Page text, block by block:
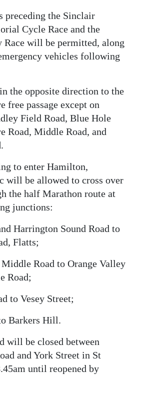
preceding the Sinclair
Cycle Race and the
Race will be permitted, along
vehicles following
the opposite direction to the
free passage except on
Field Road, Blue Hole
Road, Middle Road, and
to enter Hamilton,
will be allowed to cross over
the half Marathon route at
junctions:
Harrington Sound Road to
Flatts;
Middle Road to Orange Valley
Road;
to Vesey Street;
Barkers Hill.
will be closed between
and York Street in St
until reopened by